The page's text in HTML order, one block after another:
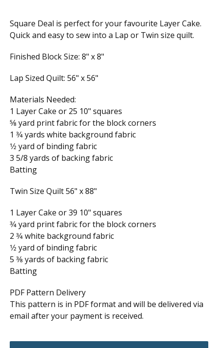
Square Deal is perfect for your favourite Layer Cake.
Quick and easy to sew into a Lap or Twin size quilt.
Finished Block Size: 8" x 8"
Lap Sized Quilt: 56" x 56"
Materials Needed:
1 Layer Cake or 25 10" squares
5⁄8 yard print fabric for the block corners
1 3⁄4 yards white background fabric
1⁄2 yard of binding fabric
3 5/8 yards of backing fabric
Batting
Twin Size Quilt 56" x 88"
1 Layer Cake or 39 10" squares
3⁄4 yard print fabric for the block corners
2 3⁄4 white background fabric
1⁄2 yard of binding fabric
5 3⁄8 yards of backing fabric
Batting
PDF Pattern Delivery
This pattern is in PDF format and will be delivered via
email after your payment is received.